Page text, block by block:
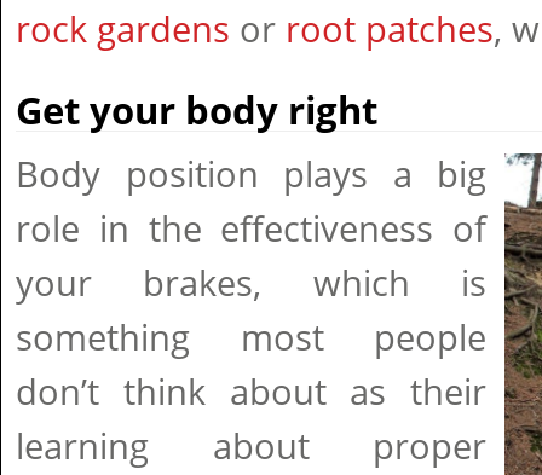
rock gardens or root patches,
Get your body right
Body position plays a big
role in the effectiveness of
your brakes, which is
something most people
don’t think about as their
learning about proper